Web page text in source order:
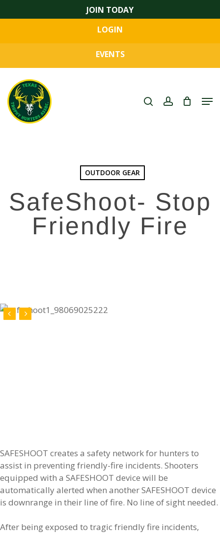
to
content
JOIN TODAY
LOGIN
EVENTS
search account
OUTDOOR GEAR
SafeShoot- Stop
Friendly Fire
SAFESHOOT creates a safety network for hunters to
assist in preventing friendly-fire incidents. Shooters
equipped with a SAFESHOOT device will be
automatically alerted when another SAFESHOOT device
is downrange in their line of fire. No line of sight needed.
After being exposed to tragic friendly fire incidents,
Menu